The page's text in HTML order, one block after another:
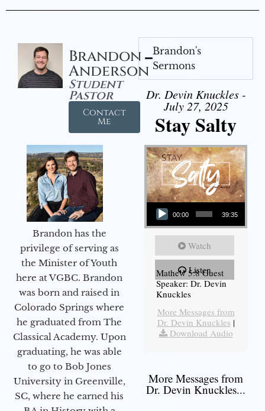
Brandon
Anderson
Student
Pastor
Contact
Me
Brandon has the
privilege of serving as
the Minister of Youth
here at VGBC. Brandon
was born and raised in
Colorado Springs where
he graduated from The
Classical Academy. Upon
graduating, he was able
to go to Bob Jones
University in Greenville,
SC, where he earned his
Brandon's
Sermons
Dr. Devin Knuckles -
July 27, 2025
Stay Salty
Audio Player
00:00 39:35
Watch
Listen
Mathew 5:8 Guest
Speaker: Dr. Devin
Knuckles
More Messages from
Dr. Devin Knuckles |
Download Audio
More Messages from
Dr. Devin Knuckles...